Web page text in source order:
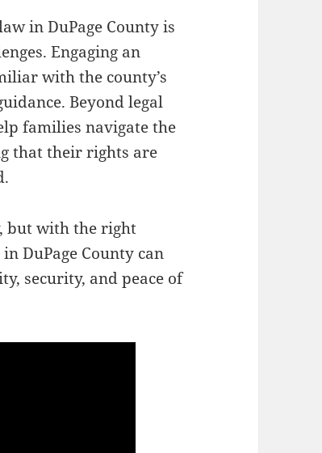
in DuPage County is
Engaging an
with the county’s
Beyond legal
families navigate the
that their rights are
but with the right
DuPage County can
security, and peace of